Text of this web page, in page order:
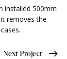
installed 500mm
removes the
Next Project